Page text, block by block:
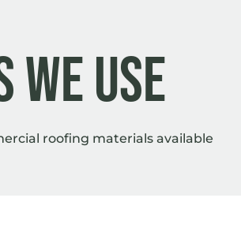
Use
roofing materials available